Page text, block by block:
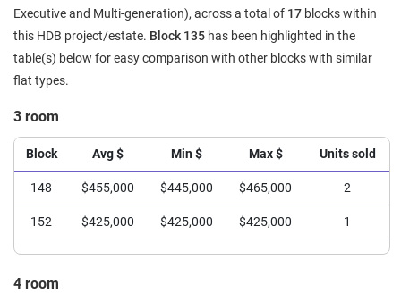
Executive and Multi-generation), across a total of 17 blocks within
this HDB project/estate. Block 135 has been highlighted in the
table(s) below for easy comparison with other blocks with similar
flat types.
3 room
Block Avg $ Min $ Max $ Units sold
148 $455,000 $445,000 $465,000 2
152 $425,000 $425,000 $425,000 1
4 room